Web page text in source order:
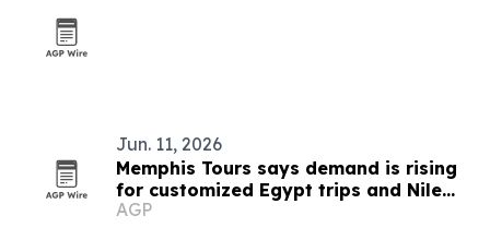
Jun. 11, 2026
Memphis Tours says demand is rising
for customized Egypt trips and Nile
cruises
AGP